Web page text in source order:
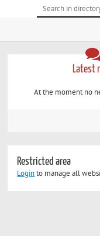
Latest
At the moment no
Restricted area
Loginto manage all